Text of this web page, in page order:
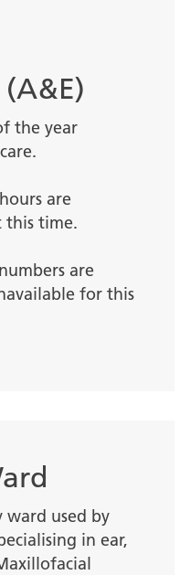
the year
are
this time.
are
for this
ward used by
in ear,